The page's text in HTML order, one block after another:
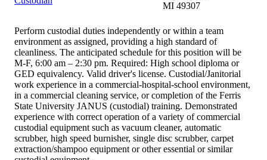
MI 49307
Perform custodial duties independently or within a team
environment as assigned, providing a high standard of
cleanliness. The anticipated schedule for this position will be
M-F, 6:00 am – 2:30 pm. Required: High school diploma or
GED equivalency. Valid driver's license. Custodial/Janitorial
work experience in a commercial-hospital-school environment,
in a commercial cleaning service, or completion of the Ferris
State University JANUS (custodial) training. Demonstrated
experience with correct operation of a variety of commercial
custodial equipment such as vacuum cleaner, automatic
scrubber, high speed burnisher, single disc scrubber, carpet
extraction/shampoo equipment or other essential or similar